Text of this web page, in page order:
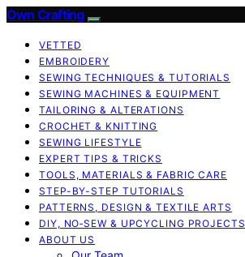
Own Crafting
VETTED
EMBROIDERY
SEWING TECHNIQUES & TUTORIALS
SEWING MACHINES & EQUIPMENT
TAILORING & ALTERATIONS
CROCHET & KNITTING
SEWING LIFESTYLE
EXPERT TIPS & TRICKS
TOOLS, MATERIALS & FABRIC CARE
STEP-BY-STEP TUTORIALS
PATTERNS, DESIGN & TEXTILE ARTS
DIY, NO‑SEW & UPCYCLING PROJECTS
ABOUT US